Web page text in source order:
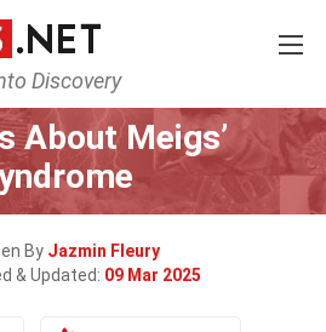
Discovery
Wellbeing
About Meigs’
By Jazmin Fleury
& Updated: 09 Mar 2025